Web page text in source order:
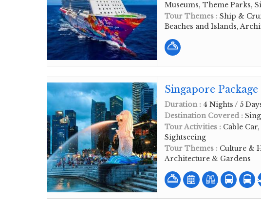
Museums, Theme Parks,
Tour Themes : Ship &
Beaches and Islands,
Singapore
Duration : 4 Nights / 5
Destination Covered :
Tour Activities : Cable
Sightseeing
Tour Themes : Culture &
Architecture & Gardens